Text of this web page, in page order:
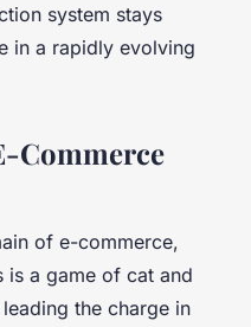
system stays
in a rapidly evolving
Commerce
of e-commerce,
is a game of cat and
the charge in